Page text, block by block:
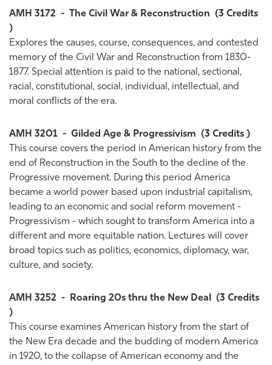
AMH 3172 - The Civil War & Reconstruction (3 Credits
)
Explores the causes, course, consequences, and contested
memory of the Civil War and Reconstruction from 1830-
1877. Special attention is paid to the national, sectional,
racial, constitutional, social, individual, intellectual, and
moral conflicts of the era.
AMH 3201 - Gilded Age & Progressivism (3 Credits )
This course covers the period in American history from the
end of Reconstruction in the South to the decline of the
Progressive movement. During this period America
became a world power based upon industrial capitalism,
leading to an economic and social reform movement -
Progressivism - which sought to transform America into a
different and more equitable nation. Lectures will cover
broad topics such as politics, economics, diplomacy, war,
culture, and society.
AMH 3252 - Roaring 20s thru the New Deal
(3 Credits
)
This course examines American history from the start of
the New Era decade and the budding of modern America
in 1920, to the collapse of American economy and the